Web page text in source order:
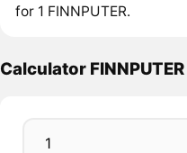
for 1 FINNPUTER.
Calculator FINNPUTER